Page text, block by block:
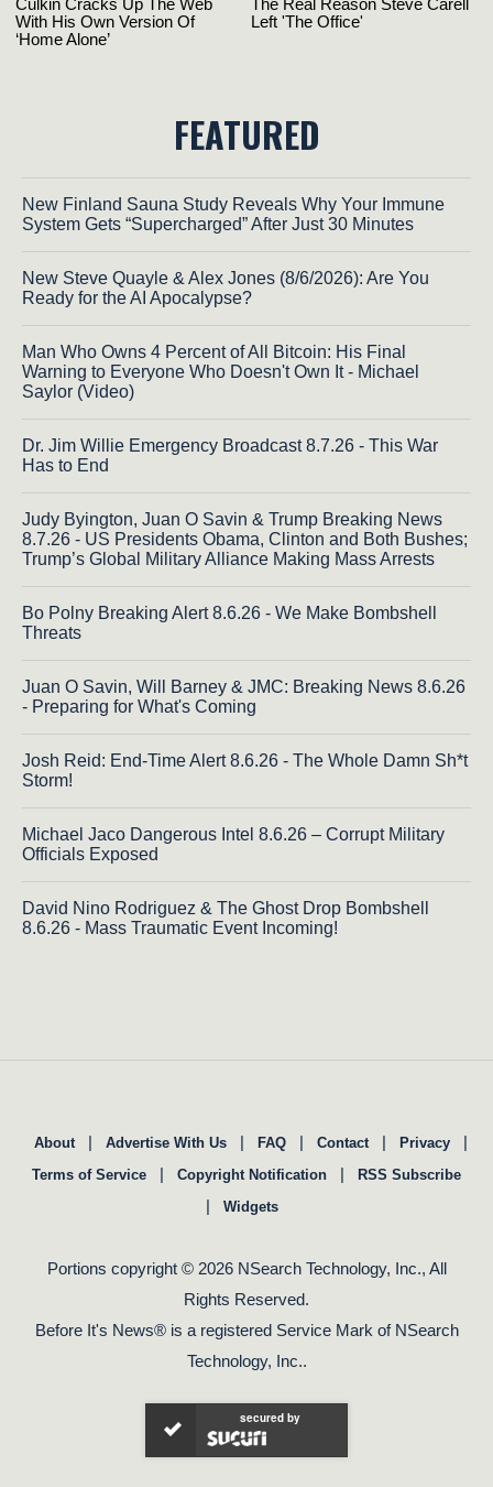
FEATURED
New Finland Sauna Study Reveals Why Your Immune
System Gets “Supercharged” After Just 30 Minutes
New Steve Quayle & Alex Jones (8/6/2026): Are You
Ready for the AI Apocalypse?
Man Who Owns 4 Percent of All Bitcoin: His Final
Warning to Everyone Who Doesn't Own It - Michael
Saylor (Video)
Dr. Jim Willie Emergency Broadcast 8.7.26 - This War
Has to End
Judy Byington, Juan O Savin & Trump Breaking News
8.7.26 - US Presidents Obama, Clinton and Both Bushes;
Trump’s Global Military Alliance Making Mass Arrests
Bo Polny Breaking Alert 8.6.26 - We Make Bombshell
Threats
Juan O Savin, Will Barney & JMC: Breaking News 8.6.26
- Preparing for What's Coming
Josh Reid: End-Time Alert 8.6.26 - The Whole Damn Sh*t
Storm!
Michael Jaco Dangerous Intel 8.6.26 – Corrupt Military
Officials Exposed
David Nino Rodriguez & The Ghost Drop Bombshell
8.6.26 - Mass Traumatic Event Incoming!
About | Advertise With Us | FAQ | Contact | Privacy |
Terms of Service | Copyright Notification | RSS Subscribe
| Widgets
Portions copyright © 2026 NSearch Technology, Inc., All
Rights Reserved.
Before It's News® is a registered Service Mark of NSearch
Technology, Inc..
secured by